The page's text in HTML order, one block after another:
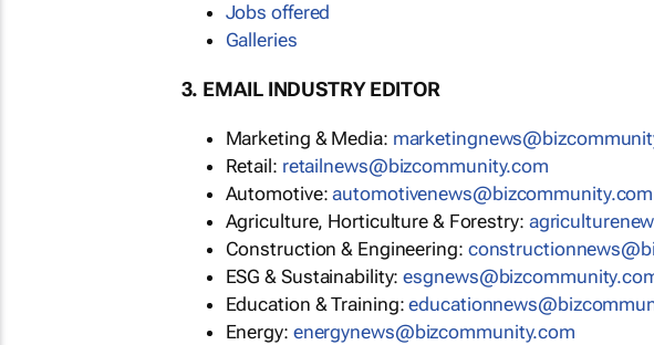
Jobs offered
Galleries
3. EMAIL INDUSTRY EDITOR
Marketing & Media:
Retail: retailnews@bizcommunity.com
Automotive:automotivenews@bizcommunity.com
Agriculture, Horticulture & Forestry:
Construction & Engineering:
ESG & Sustainability:
Education & Training:
Energy: energynews@bizcommunity.com